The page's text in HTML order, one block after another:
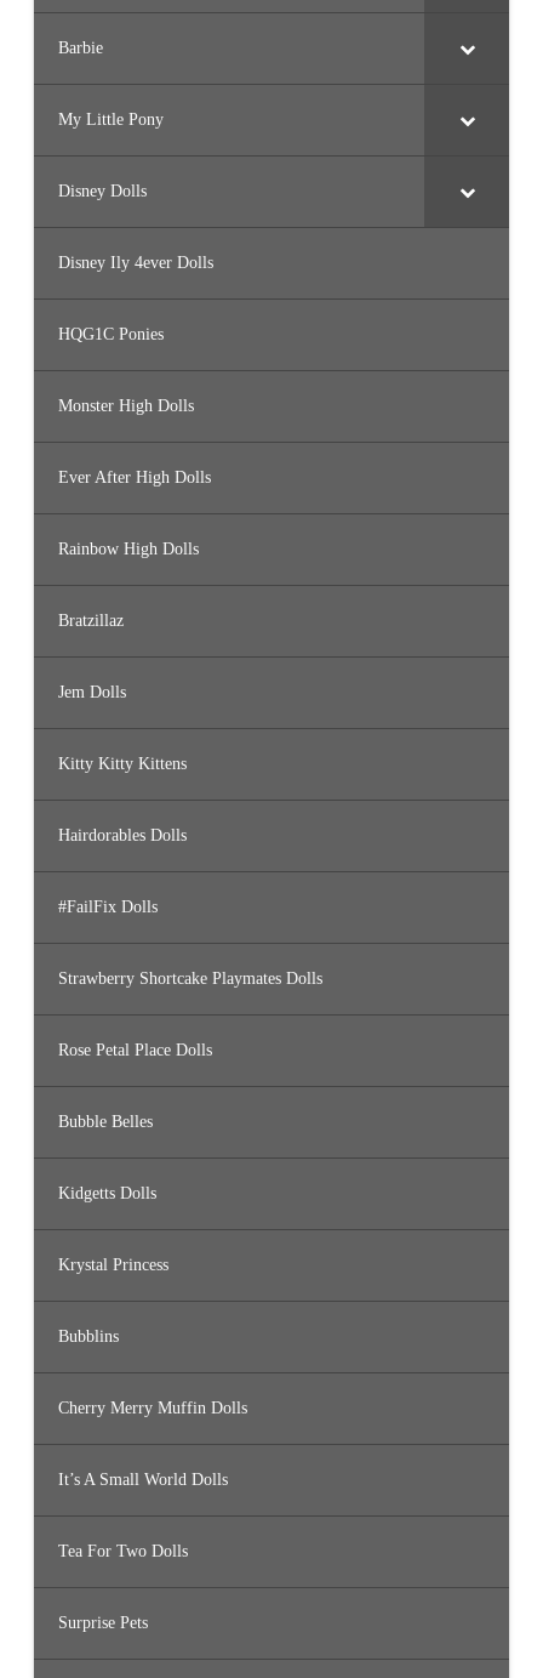
Barbie
My Little Pony
Disney Dolls
Disney Ily 4ever Dolls
HQG1C Ponies
Monster High Dolls
Ever After High Dolls
Rainbow High Dolls
Bratzillaz
Jem Dolls
Kitty Kitty Kittens
Hairdorables Dolls
#FailFix Dolls
Strawberry Shortcake Playmates Dolls
Rose Petal Place Dolls
Bubble Belles
Kidgetts Dolls
Krystal Princess
Bubblins
Cherry Merry Muffin Dolls
It’s A Small World Dolls
Tea For Two Dolls
Surprise Pets